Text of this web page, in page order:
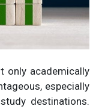
only academically
especially
destinations.